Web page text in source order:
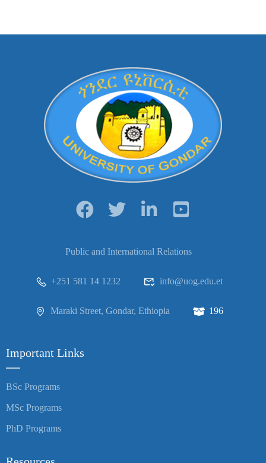
Public and International Relations
+251 581 14 1232 info@uog.edu.et
Maraki Street, Gondar, Ethiopia 196
Important Links
BSc Programs
MSc Programs
PhD Programs